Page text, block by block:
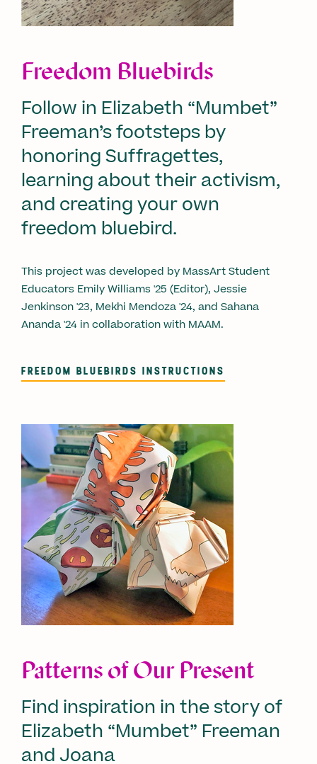
Freedom Bluebirds
Follow in Elizabeth “Mumbet”
Freeman’s footsteps by
honoring Suffragettes,
learning about their activism,
and creating your own
freedom bluebird.
This project was developed by MassArt Student
Educators Emily Williams '25 (Editor), Jessie
Jenkinson '23, Mekhi Mendoza '24, and Sahana
Ananda '24 in collaboration with MAAM.
FREEDOM BLUEBIRDS INSTRUCTIONS
Patterns of Our Present
Find inspiration in the story of
Elizabeth “Mumbet” Freeman
and Joana